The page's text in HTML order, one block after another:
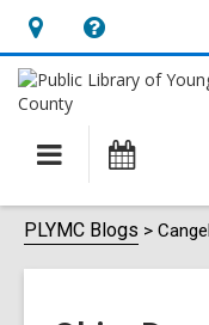
Hours
&
Location,
opens
overlay
Help,
opens
overlay
Main
navigation
PLYMC Blogs
Cangelo